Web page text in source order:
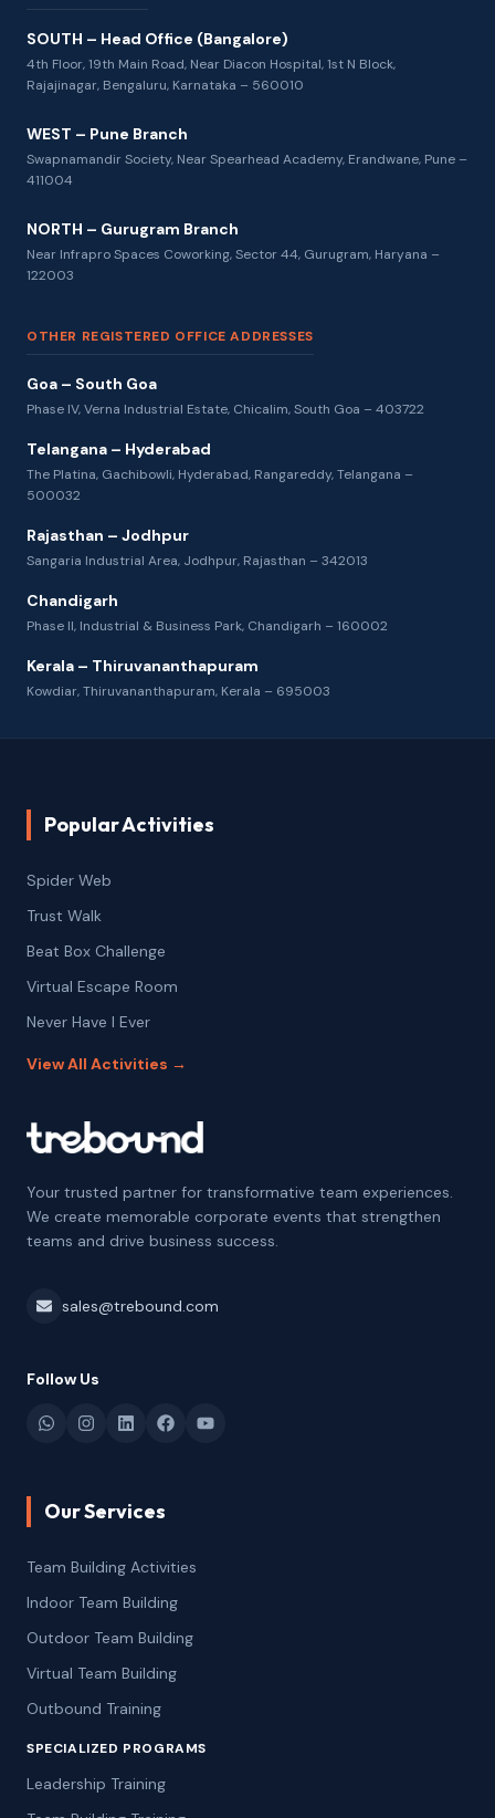
SOUTH – Head Office (Bangalore)
4th Floor, 19th Main Road, Near Diacon Hospital, 1st N Block,
Rajajinagar, Bengaluru, Karnataka – 560010
WEST – Pune Branch
Swapnamandir Society, Near Spearhead Academy, Erandwane, Pune –
411004
NORTH – Gurugram Branch
Near Infrapro Spaces Coworking, Sector 44, Gurugram, Haryana –
122003
OTHER REGISTERED OFFICE ADDRESSES
Goa – South Goa
Phase IV, Verna Industrial Estate, Chicalim, South Goa – 403722
Telangana – Hyderabad
The Platina, Gachibowli, Hyderabad, Rangareddy, Telangana –
500032
Rajasthan – Jodhpur
Sangaria Industrial Area, Jodhpur, Rajasthan – 342013
Chandigarh
Phase II, Industrial & Business Park, Chandigarh – 160002
Kerala – Thiruvananthapuram
Kowdiar, Thiruvananthapuram, Kerala – 695003
Popular Activities
Spider Web
Trust Walk
Beat Box Challenge
Virtual Escape Room
Never Have I Ever
View All Activities →
Your trusted partner for transformative team experiences.
We create memorable corporate events that strengthen
teams and drive business success.
sales@trebound.com
Follow Us
Our Services
Team Building Activities
Indoor Team Building
Outdoor Team Building
Virtual Team Building
Outbound Training
SPECIALIZED PROGRAMS
Leadership Training